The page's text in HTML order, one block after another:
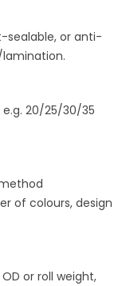
or anti-
20/25/30/35
of colours, design
or roll weight,